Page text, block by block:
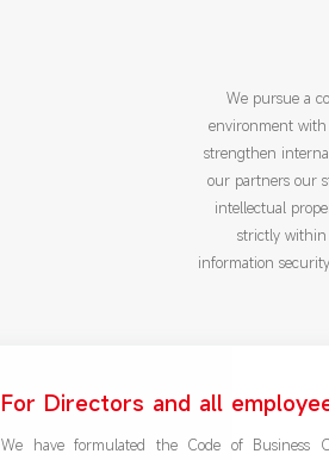
We pursue a
environment with
strengthen
our partners our
intellectual
strictly within
information
For Directors and all
We have formulated the Code of Business